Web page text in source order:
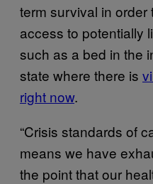
term survival in
access to potentially
such as a bed in the
state where there is
right now.
“Crisis standards of
means we have
the point that our